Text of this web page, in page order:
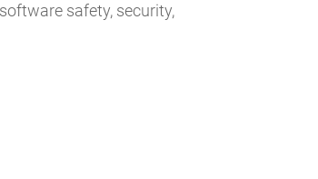
safety, security,